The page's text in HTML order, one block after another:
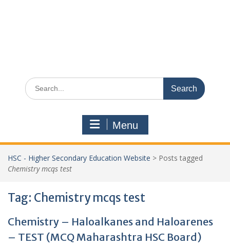
Search
for:
Menu
HSC - Higher Secondary Education Website > Posts tagged
Chemistry mcqs test
Tag: Chemistry mcqs test
Chemistry – Haloalkanes and Haloarenes
– TEST (MCQ Maharashtra HSC Board)